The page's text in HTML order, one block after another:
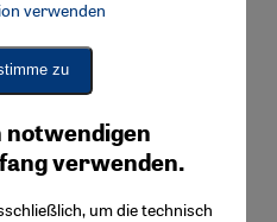
wants to see
clichés and exoticism—
Heart of the Cat" exposes
embraces stereotypes,
notwendigen
verwenden.
um die technisch
Connect, Google Maps Embed,
Connect
verwenden
zu